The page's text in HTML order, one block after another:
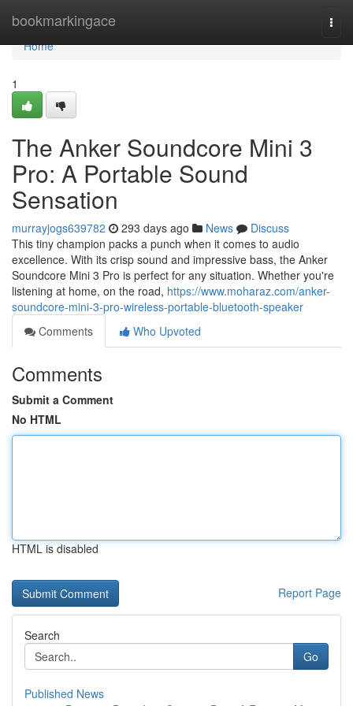
bookmarkingace
Home
Home
1
The Anker Soundcore Mini 3
Pro: A Portable Sound
Sensation
murrayjogs639782 293 days ago News
Discuss
This tiny champion packs a punch when it comes to audio
excellence. With its crisp sound and impressive bass, the Anker
Soundcore Mini 3 Pro is perfect for any situation. Whether you're
listening at home, on the road, https://www.moharaz.com/anker-
soundcore-mini-3-pro-wireless-portable-bluetooth-speaker
Comments
Who Upvoted
Comments
Submit a Comment
No HTML
HTML is disabled
Report Page
Search
Go
Published News